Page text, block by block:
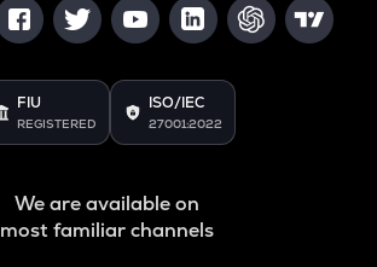
FIU
REGISTERED
ISO/IEC
27001:2022
We are available on
most familiar channels